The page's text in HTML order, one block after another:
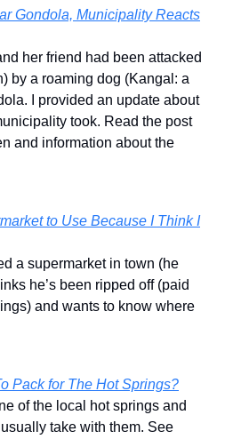
Gondola, Municipality Reacts
her friend had been attacked
by a roaming dog (Kangal: a
I provided an update about
took. Read the post
and information about the
to Use Because I Think I
a supermarket in town (he
he’s been ripped off (paid
and wants to know where
Pack for The Hot Springs?
of the local hot springs and
take with them. See